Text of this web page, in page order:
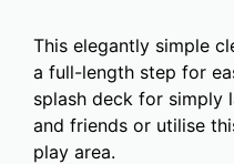
This elegantly simple
a full-length step for
splash deck for simply
and friends or utilise
play area.